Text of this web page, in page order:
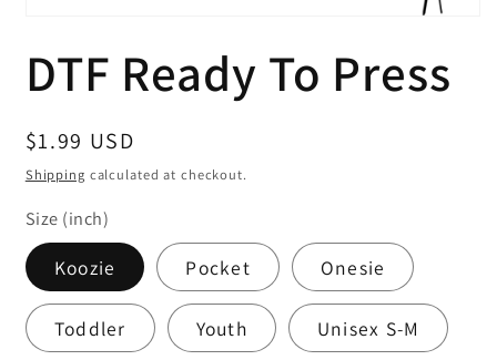
1
modal
DTF Ready To Press
Regular
price
$1.99 USD
Shipping calculated at checkout.
Size (inch)
Koozie Pocket Onesie
Toddler Youth Unisex S-M